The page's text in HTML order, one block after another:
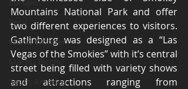
Peru
World Wonder
Machu Picchu
South America
Mountains National Park and offer
two different experiences to visitors.
Gatlinburg was designed as a “Las
Vegas of the Smokies” with it’s central
street being filled with variety shows
and attractions ranging from